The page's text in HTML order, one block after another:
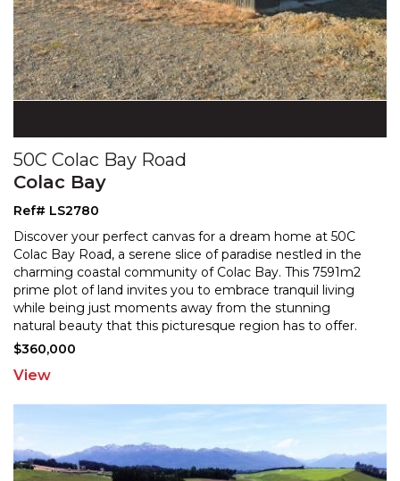
50C Colac Bay Road
Colac Bay
Ref# LS2780
Discover your perfect canvas for a dream home at 50C
Colac Bay Road, a serene slice of paradise nestled in the
charming coastal community of Colac Bay. This 7591m2
prime plot of land invites you to embrace tranquil living
while being just moments away from the stunning
natural beauty that this picturesque region has to offer.
With the services already in place for your
$360,000
View